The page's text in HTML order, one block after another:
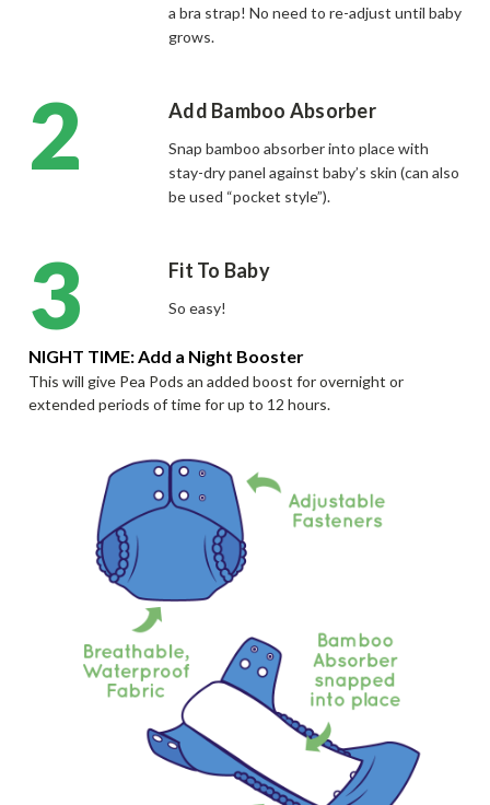
a bra strap! No need to re-adjust until baby
grows.
Add Bamboo Absorber
Snap bamboo absorber into place with
stay-dry panel against baby’s skin (can also
be used “pocket style”).
Fit To Baby
So easy!
NIGHT TIME: Add a Night Booster
This will give Pea Pods an added boost for overnight or
extended periods of time for up to 12 hours.